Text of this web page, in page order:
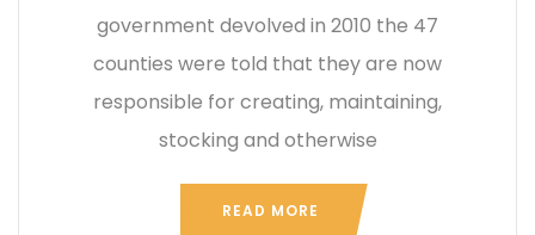
government devolved in 2010 the 47
counties were told that they are now
responsible for creating, maintaining,
stocking and otherwise
READ MORE